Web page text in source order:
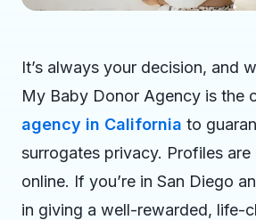
It’s always your decision, and
My Baby Donor Agency is the
agency in California to
surrogates privacy. Profiles are
online. If you’re in San Diego
in giving a well-rewarded, life-